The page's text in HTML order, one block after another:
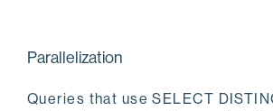
Parallelization
Queries that use SELECT